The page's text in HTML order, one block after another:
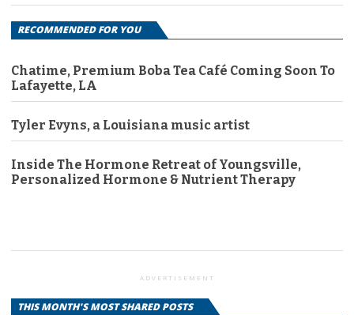
RECOMMENDED FOR YOU
Chatime, Premium Boba Tea Café Coming Soon To
Lafayette, LA
Tyler Evyns, a Louisiana music artist
Inside The Hormone Retreat of Youngsville,
Personalized Hormone & Nutrient Therapy
ADVERTISEMENT
THIS MONTH'S MOST SHARED POSTS